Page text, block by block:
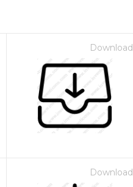
Download
Download